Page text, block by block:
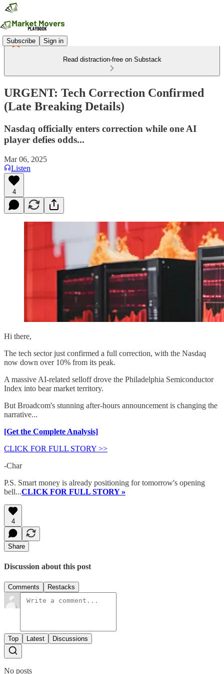
Subscribe Sign in
Read distraction-free on Substack
URGENT: Tech Correction Confirmed
(Late Breaking Details)
Nasdaq officially enters correction while one AI
player defies odds...
Mar 06, 2025
Listen
4
Hi there,
The tech sector just confirmed a full correction, with the Nasdaq
now down over 10% from its peak.
A massive AI-related selloff drove the Philadelphia Semiconductor
Index into bear market territory.
But Broadcom's stunning after-hours announcement is changing the
narrative...
[Get the Complete Analysis]
CLICK FOR FULL STORY >>
-Char
P.S. Smart money is already positioning for tomorrow's opening
bell...CLICK FOR FULL STORY »
4
Share
Discussion about this post
Comments Restacks
Top Latest Discussions
No posts